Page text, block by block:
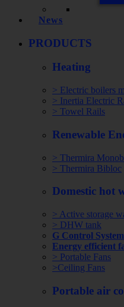
News
PRODUCTS
Heating
> Electric boilers
> Inertia Electric
> Towel Rails
Renewable
> Thermira
> Thermira Bibloc
Domestic hot
> Active storage
> DHW tank
G Control
Energy efficient
> Portable Fans
>Ceiling Fans
Portable air